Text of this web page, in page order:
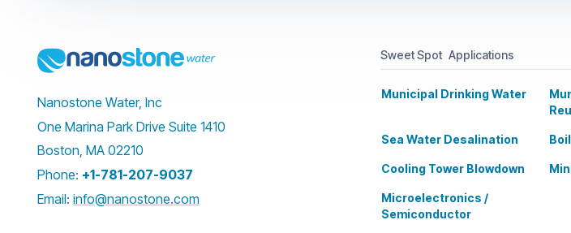
Nanostone Water, Inc
One Marina Park Drive Suite 1410
Boston, MA 02210
Phone: +1-781-207-9037
Email: info@nanostone.com
Sweet Spot Applications
Municipal Drinking Water
Sea Water Desalination
Cooling Tower Blowdown
Microelectronics /
Semiconductor